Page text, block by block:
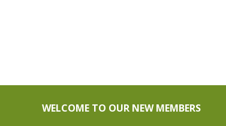
WELCOME TO OUR NEW MEMBERS